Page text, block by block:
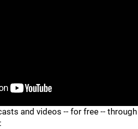
and videos -- for free -- through